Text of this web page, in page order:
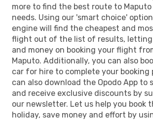
more to find the best route to
needs. Using our 'smart choice'
engine will find the cheapest and
flight out of the list of results, letting
and money on booking your flight
Maputo. Additionally, you can also
car for hire to complete your booking
can also download the Opodo App to
and receive exclusive discounts by
our newsletter. Let us help you book
holiday, save money and effort by